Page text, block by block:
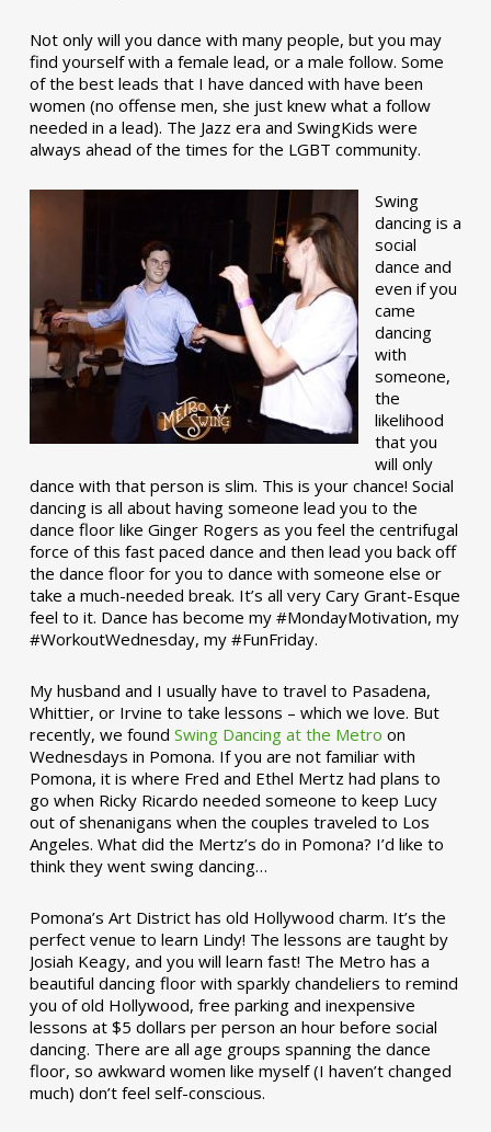
Not only will you dance with many people, but you may
find yourself with a female lead, or a male follow. Some
of the best leads that I have danced with have been
women (no offense men, she just knew what a follow
needed in a lead). The Jazz era and SwingKids were
always ahead of the times for the LGBT community.
Swing
dancing is a
social
dance and
even if you
came
dancing
with
someone,
the
likelihood
that you
will only
dance with that person is slim. This is your chance! Social
dancing is all about having someone lead you to the
dance floor like Ginger Rogers as you feel the centrifugal
force of this fast paced dance and then lead you back off
the dance floor for you to dance with someone else or
take a much-needed break. It’s all very Cary Grant-Esque
feel to it. Dance has become my #MondayMotivation, my
#WorkoutWednesday, my #FunFriday. ­­
My husband and I usually have to travel to Pasadena,
Whittier, or Irvine to take lessons – which we love. But
recently, we found Swing Dancing at the Metro on
Wednesdays in Pomona. If you are not familiar with
Pomona, it is where Fred and Ethel Mertz had plans to
go when Ricky Ricardo needed someone to keep Lucy
out of shenanigans when the couples traveled to Los
Angeles. What did the Mertz’s do in Pomona? I’d like to
think they went swing dancing…
Pomona’s Art District has old Hollywood charm. It’s the
perfect venue to learn Lindy! The lessons are taught by
Josiah Keagy, and you will learn fast! The Metro has a
beautiful dancing floor with sparkly chandeliers to remind
you of old Hollywood, free parking and inexpensive
lessons at $5 dollars per person an hour before social
dancing. There are all age groups spanning the dance
floor, so awkward women like myself (I haven’t changed
much) don’t feel self-conscious.